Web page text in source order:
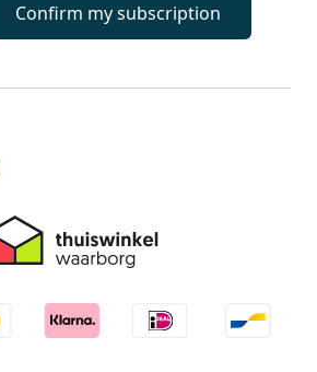
Confirm my subscription